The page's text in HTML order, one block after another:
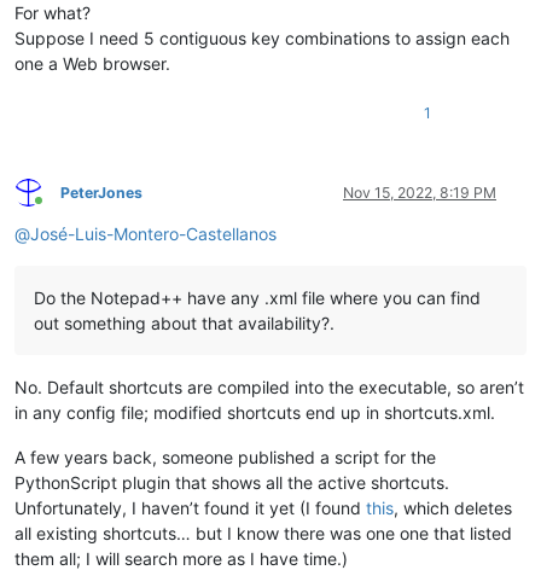
For what?
Suppose I need 5 contiguous key combinations to assign each
one a Web browser.
1
Online
PeterJones Nov 15, 2022, 8:19 PM
@José-Luis-Montero-Castellanos
Do the Notepad++ have any .xml file where you can find
out something about that availability?.
No. Default shortcuts are compiled into the executable, so aren’t
in any config file; modified shortcuts end up in shortcuts.xml.
A few years back, someone published a script for the
PythonScript plugin that shows all the active shortcuts.
Unfortunately, I haven’t found it yet (I found this, which deletes
all existing shortcuts… but I know there was one one that listed
them all; I will search more as I have time.)